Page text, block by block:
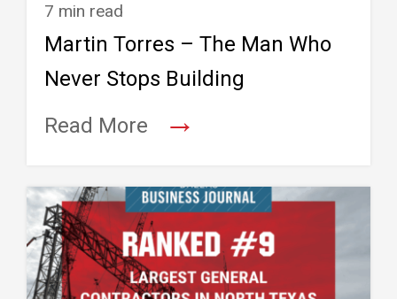
7 min read
Martin Torres – The Man Who
Never Stops Building
Read More
→